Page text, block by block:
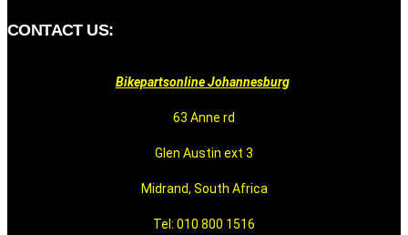
CONTACT US:
Bikepartsonline Johannesburg
63 Anne rd
Glen Austin ext 3
Midrand, South Africa
Tel: 010 800 1516